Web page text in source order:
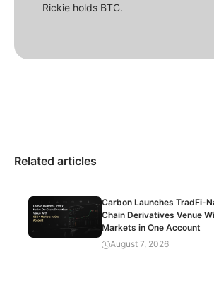
Rickie holds BTC.
Related articles
Carbon Launches TradFi-
Chain Derivatives Venue
Markets in One Account
August 7, 2026